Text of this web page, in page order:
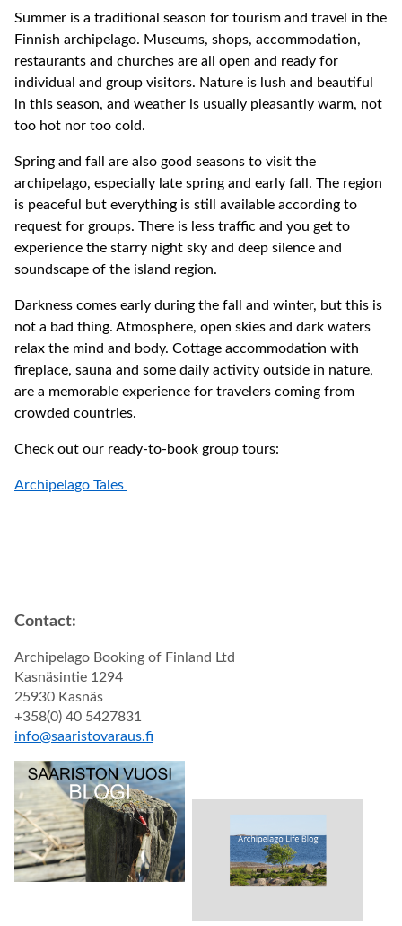
Summer is a traditional season for tourism and travel in the
Finnish archipelago. Museums, shops, accommodation,
restaurants and churches are all open and ready for
individual and group visitors. Nature is lush and beautiful
in this season, and weather is usually pleasantly warm, not
too hot nor too cold.
Spring and fall are also good seasons to visit the
archipelago, especially late spring and early fall. The region
is peaceful but everything is still available according to
request for groups. There is less traffic and you get to
experience the starry night sky and deep silence and
soundscape of the island region.
Darkness comes early during the fall and winter, but this is
not a bad thing. Atmosphere, open skies and dark waters
relax the mind and body. Cottage accommodation with
fireplace, sauna and some daily activity outside in nature,
are a memorable experience for travelers coming from
crowded countries.
Check out our ready-to-book group tours:
Archipelago Tales
Contact:
Archipelago Booking of Finland Ltd
Kasnäsintie 1294
25930 Kasnäs
+358(0) 40 5427831
info@saaristovaraus.fi